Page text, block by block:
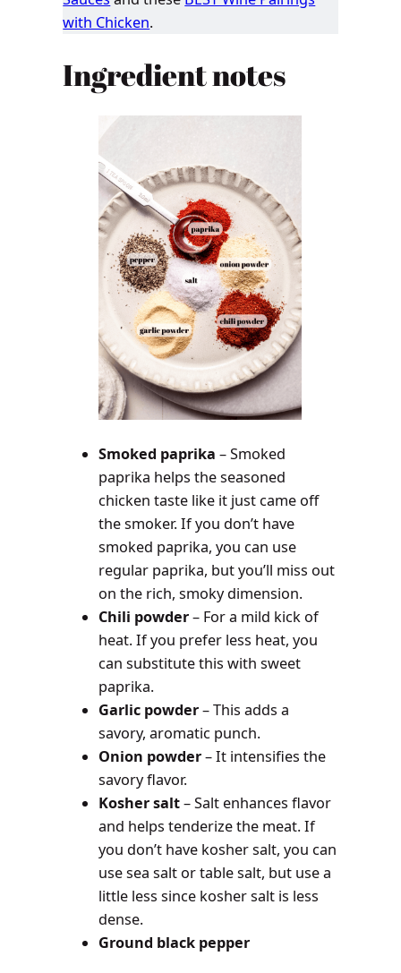
with Chicken.
Ingredient notes
Smoked paprika– Smoked
paprika helps the seasoned
chicken taste like it just came off
the smoker. If you don’t have
smoked paprika, you can use
regular paprika, but you’ll miss out
on the rich, smoky dimension.
Chili powder– For a mild kick of
heat. If you prefer less heat, you
can substitute this with sweet
paprika.
Garlic powder– This adds a
savory, aromatic punch.
Onion powder– It intensifies the
savory flavor.
Kosher salt– Salt enhances flavor
and helps tenderize the meat. If
you don’t have kosher salt, you can
use sea salt or table salt, but use a
little less since kosher salt is less
dense.
Ground black pepper